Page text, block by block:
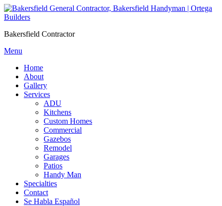
Skip
to
Bakersfield Contractor
Menu
Home
About
Gallery
Services
ADU
Kitchens
Custom Homes
Commercial
Gazebos
Remodel
Garages
Patios
Handy Man
Specialties
Contact
Se Habla Español